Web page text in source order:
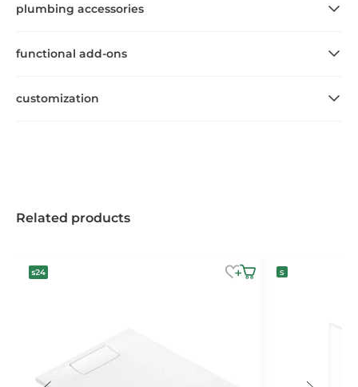
plumbing accessories
functional add-ons
customization
Related products